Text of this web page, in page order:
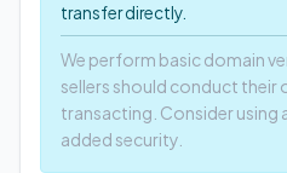
transfer directly.
We perform basic domain
sellers should conduct their
transacting. Consider using
added security.